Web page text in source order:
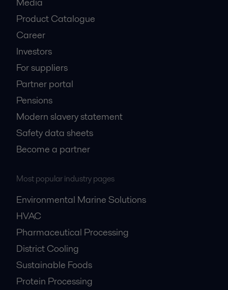
Product Catalogue
Career
Investors
For suppliers
Partner portal
Pensions
Modern slavery statement
Safety data sheets
Become a partner
Most popular industry pages
Environmental Marine Solutions
HVAC
Pharmaceutical Processing
District Cooling
Sustainable Foods
Protein Processing